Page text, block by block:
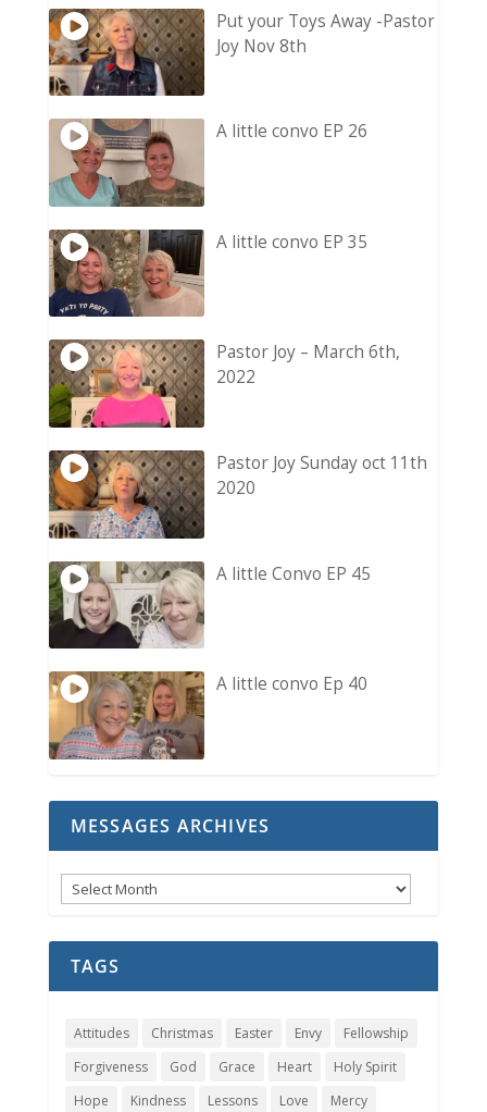
Put your Toys Away -Pastor
Joy Nov 8th
A little convo EP 26
A little convo EP 35
Pastor Joy – March 6th,
2022
Pastor Joy Sunday oct 11th
2020
A little Convo EP 45
A little convo Ep 40
MESSAGES ARCHIVES
Messages
Archives
TAGS
Attitudes Christmas Easter Envy
Fellowship
Forgiveness
God Grace Heart
Holy Spirit
Hope
Kindness Lessons Love
Mercy